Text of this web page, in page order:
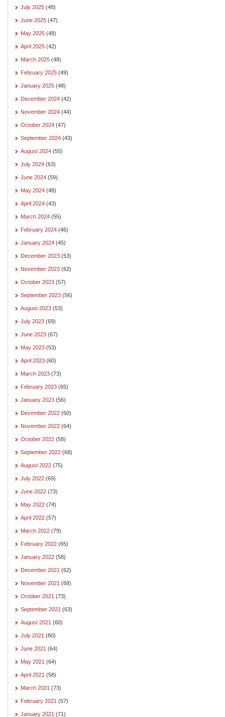
July 2025 (48)
June 2025 (47)
May 2025 (48)
April 2025 (42)
March 2025 (48)
February 2025 (49)
January 2025 (48)
December 2024 (42)
November 2024 (44)
October 2024 (47)
September 2024 (43)
August 2024 (55)
July 2024 (63)
June 2024 (59)
May 2024 (48)
April 2024 (43)
March 2024 (55)
February 2024 (46)
January 2024 (45)
December 2023 (53)
November 2023 (62)
October 2023 (57)
September 2023 (56)
August 2023 (53)
July 2023 (69)
June 2023 (67)
May 2023 (53)
April 2023 (60)
March 2023 (73)
February 2023 (65)
January 2023 (56)
December 2022 (60)
November 2022 (64)
October 2022 (58)
September 2022 (68)
August 2022 (75)
July 2022 (69)
June 2022 (73)
May 2022 (74)
April 2022 (57)
March 2022 (79)
February 2022 (65)
January 2022 (58)
December 2021 (62)
November 2021 (68)
October 2021 (73)
September 2021 (63)
August 2021 (60)
July 2021 (80)
June 2021 (64)
May 2021 (64)
April 2021 (58)
March 2021 (73)
February 2021 (57)
January 2021 (71)